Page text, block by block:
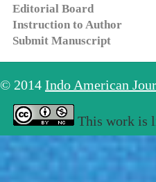
Editorial Board
Instruction to Author
Submit Manuscript
© 2014 Indo American
This work is